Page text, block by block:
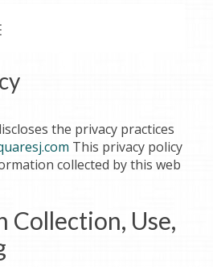
the privacy practices
This privacy policy
collected by this web
Collection, Use,